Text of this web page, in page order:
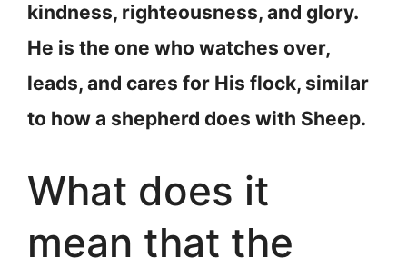
kindness, righteousness, and glory.
He is the one who watches over,
leads, and cares for His flock, similar
to how a shepherd does with Sheep.
What does it
mean that the